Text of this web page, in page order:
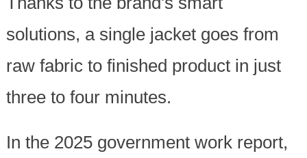
solutions, a single jacket goes from
raw fabric to finished product in just
three to four minutes.
In the 2025 government work report,